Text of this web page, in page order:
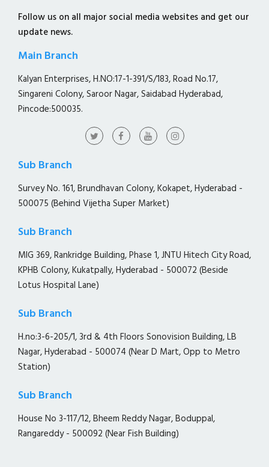
Follow us on all major social media websites and get our
update news.
Main Branch
Kalyan Enterprises, H.NO:17-1-391/S/183, Road No.17,
Singareni Colony, Saroor Nagar, Saidabad Hyderabad,
Pincode:500035.
Sub Branch
Survey No. 161, Brundhavan Colony, Kokapet, Hyderabad -
500075 (Behind Vijetha Super Market)
Sub Branch
MIG 369, Rankridge Building, Phase 1, JNTU Hitech City Road,
KPHB Colony, Kukatpally, Hyderabad - 500072 (Beside
Lotus Hospital Lane)
Sub Branch
H.no:3-6-205/1, 3rd & 4th Floors Sonovision Building, LB
Nagar, Hyderabad - 500074 (Near D Mart, Opp to Metro
Station)
Sub Branch
House No 3-117/12, Bheem Reddy Nagar, Boduppal,
Rangareddy - 500092 (Near Fish Building)